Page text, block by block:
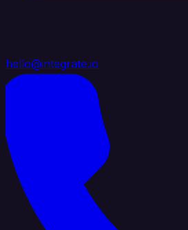
hello@integrate.io